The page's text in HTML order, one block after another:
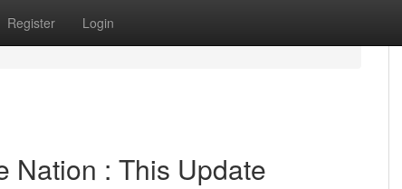
Register Login
Nation : This Update